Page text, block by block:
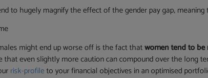
to hugely magnify the effect of the gender pay gap,
might end up worse off is the fact thatwomen tend to
that even slightly more caution can compound over the long
risk-profileto your financial objectives in an optimised